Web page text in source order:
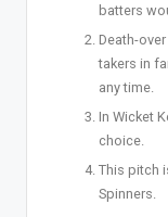
batters
Death-
takers in
any time.
In Wicket
choice.
This pitch
Spinners.